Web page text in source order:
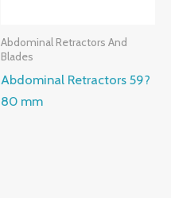
Abdominal Retractors And
Blades
Abdominal Retractors 59?
80 mm